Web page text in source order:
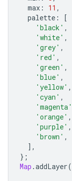
max : 11 ,
palette :
[
'black' ,
'white' ,
'grey' ,
'red' ,
'green' ,
'blue' ,
'yellow' ,
'cyan' ,
'magenta'
'orange' ,
'purple' ,
'brown' ,
],
};
Map .addLayer(